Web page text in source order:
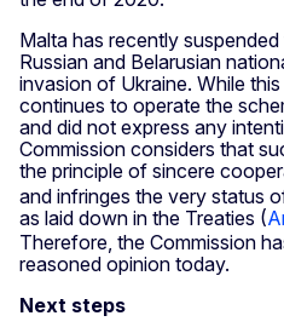
Malta has recently
Russian and Belarusian
invasion of Ukraine. While
continues to operate the
and did not express any
Commission considers that
the principle of sincere
and infringes the very status
as laid down in the Treaties (
Therefore, the Commission
reasoned opinion today.
Next steps